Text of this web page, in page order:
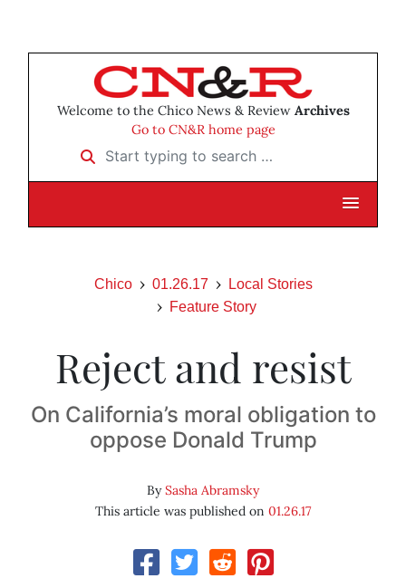
Welcome to the Chico News & Review Archives
Go to CN&R home page
Start typing to search …
Chico 01.26.17
Local Stories
Feature Story
Reject and resist
On California’s moral obligation to
oppose Donald Trump
BySasha Abramsky
This article was published on 01.26.17